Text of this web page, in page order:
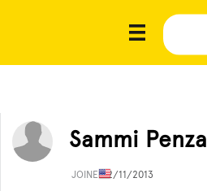
Sammi Penza
JOINED2/11/2013